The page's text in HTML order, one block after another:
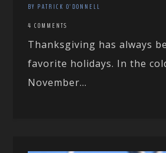
BY PATRICK O'DONNELL
4 COMMENTS
Thanksgiving has always
favorite holidays. In the
November...